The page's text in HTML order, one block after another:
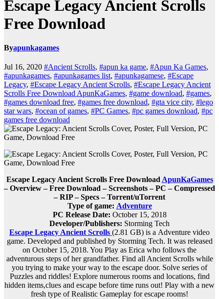
Escape Legacy Ancient Scrolls
Free Download
Byapunkagames
Jul 16, 2020 #Ancient Scrolls, #apun ka game, #Apun Ka Games,
#apunkagames, #apunkagames list, #apunkagamese, #Escape
Legacy, #Escape Legacy Ancient Scrolls, #Escape Legacy Ancient
Scrolls Free Download ApunKaGames, #game download, #games,
#games download free, #games free download, #gta vice city, #lego
star wars, #ocean of games, #PC Games, #pc games download, #pc
games free download
Escape Legacy Ancient Scrolls Free Download ApunKaGames
– Overview – Free Download – Screenshots – PC – Compressed
– RIP – Specs – Torrent/uTorrent
Type of game: Adventure
PC Release Date: October 15, 2018
Developer/Publishers: Storming Tech
Escape Legacy Ancient Scrolls (2.81 GB) is a Adventure video
game. Developed and published by Storming Tech. It was released
on October 15, 2018. You Play as Erica who follows the
adventurous steps of her grandfather. Find all Ancient Scrolls while
you trying to make your way to the escape door. Solve series of
Puzzles and riddles! Explore numerous rooms and locations, find
hidden items,clues and escape before time runs out! Play with a new
fresh type of Realistic Gameplay for escape rooms!